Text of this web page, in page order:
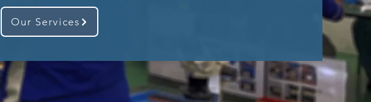
Our Services